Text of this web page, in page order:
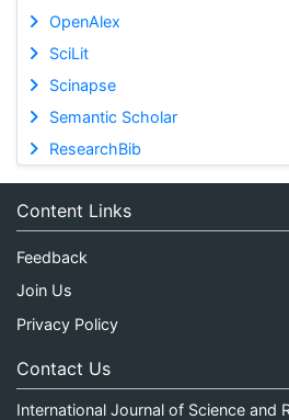
OpenAlex
SciLit
Scinapse
Semantic Scholar
ResearchBib
Content Links
Feedback
Join Us
Privacy Policy
Contact Us
International Journal of Science and